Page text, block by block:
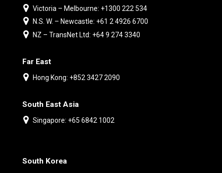
Victoria – Melbourne: +1300 222 534
N.S. W. – Newcastle: +61 2 4926 6700
NZ – TransNet Ltd: +64 9 274 3340
Far East
Hong Kong: +852 3427 2090
South East Asia
Singapore: +65 6842 1002
South Korea